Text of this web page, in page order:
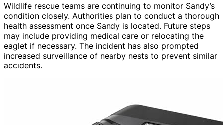
Wildlife rescue teams are continuing to monitor Sandy’s
condition closely. Authorities plan to conduct a thorough
health assessment once Sandy is located. Future steps
may include providing medical care or relocating the
eaglet if necessary. The incident has also prompted
increased surveillance of nearby nests to prevent similar
accidents.